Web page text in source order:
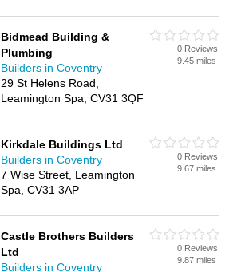
Bidmead Building &
Plumbing
Builders in Coventry
29 St Helens Road,
Leamington Spa, CV31 3QF
0 Reviews
9.45 miles
Kirkdale Buildings Ltd
Builders in Coventry
7 Wise Street, Leamington
Spa, CV31 3AP
0 Reviews
9.67 miles
Castle Brothers Builders
Ltd
Builders in Coventry
0 Reviews
9.87 miles